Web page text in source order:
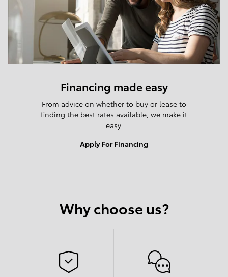
Financing made easy
From advice on whether to buy or lease to
finding the best rates available, we make it
easy.
Apply For Financing
Why choose us?